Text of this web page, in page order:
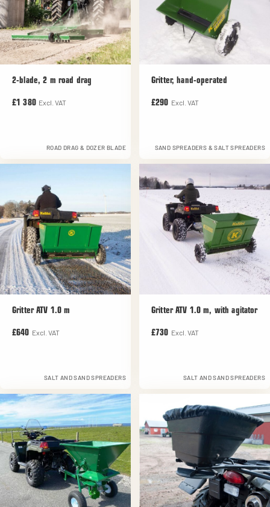
2-blade, 2 m road drag
£1 380 Excl. VAT
ROAD DRAG & DOZER BLADE
Gritter, hand-operated
£290 Excl. VAT
SAND SPREADERS & SALT SPREADERS
Gritter ATV 1.0 m
£640 Excl. VAT
SALT AND SAND SPREADERS
Gritter ATV 1.0 m, with agitator
£730 Excl. VAT
SALT AND SAND SPREADERS